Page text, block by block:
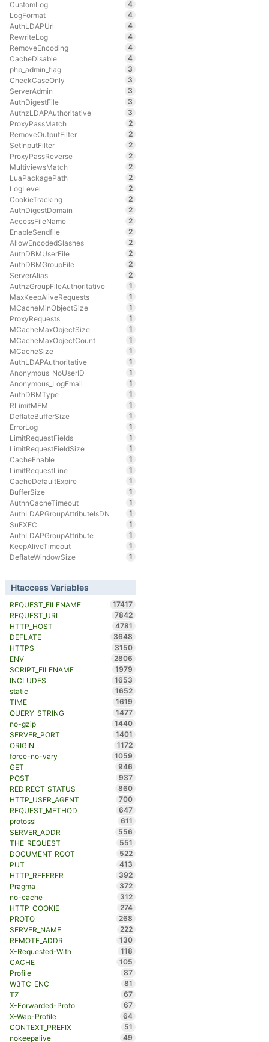
CustomLog
4
LogFormat
4
AuthLDAPUrl
4
RewriteLog
4
RemoveEncoding
4
CacheDisable
4
php_admin_flag
3
CheckCaseOnly
3
ServerAdmin
3
AuthDigestFile
3
AuthzLDAPAuthoritative
3
ProxyPassMatch
2
RemoveOutputFilter
2
SetInputFilter
2
ProxyPassReverse
2
MultiviewsMatch
2
LuaPackagePath
2
LogLevel
2
CookieTracking
2
AuthDigestDomain
2
AccessFileName
2
EnableSendfile
2
AllowEncodedSlashes
2
AuthDBMUserFile
2
AuthDBMGroupFile
2
ServerAlias
2
AuthzGroupFileAuthoritative
1
MaxKeepAliveRequests
1
MCacheMinObjectSize
1
ProxyRequests
1
MCacheMaxObjectSize
1
MCacheMaxObjectCount
1
MCacheSize
1
AuthLDAPAuthoritative
1
Anonymous_NoUserID
1
Anonymous_LogEmail
1
AuthDBMType
1
RLimitMEM
1
DeflateBufferSize
1
ErrorLog
1
LimitRequestFields
1
LimitRequestFieldSize
1
CacheEnable
1
LimitRequestLine
1
CacheDefaultExpire
1
BufferSize
1
AuthnCacheTimeout
1
AuthLDAPGroupAttributeIsDN
1
SuEXEC
1
AuthLDAPGroupAttribute
1
KeepAliveTimeout
1
DeflateWindowSize
1
Htaccess Variables
REQUEST_FILENAME
17417
REQUEST_URI
7842
HTTP_HOST
4781
DEFLATE
3648
HTTPS
3150
ENV
2806
SCRIPT_FILENAME
1979
INCLUDES
1653
static
1652
TIME
1619
QUERY_STRING
1477
no-gzip
1440
SERVER_PORT
1401
ORIGIN
1172
force-no-vary
1059
GET
946
POST
937
REDIRECT_STATUS
860
HTTP_USER_AGENT
700
REQUEST_METHOD
647
protossl
611
SERVER_ADDR
556
THE_REQUEST
551
DOCUMENT_ROOT
522
PUT
413
HTTP_REFERER
392
Pragma
372
no-cache
312
HTTP_COOKIE
274
PROTO
268
SERVER_NAME
222
REMOTE_ADDR
130
X-Requested-With
118
CACHE
105
Profile
87
W3TC_ENC
81
TZ
67
X-Forwarded-Proto
67
X-Wap-Profile
64
CONTEXT_PREFIX
51
nokeepalive
49